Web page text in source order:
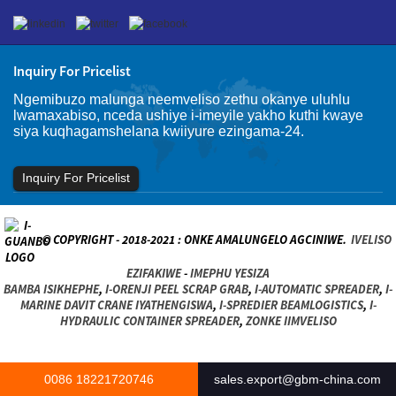
Inquiry For Pricelist
Ngemibuzo malunga neemveliso zethu okanye uluhlu
lwamaxabiso, nceda ushiye i-imeyile yakho kuthi kwaye
siya kuqhagamshelana kwiiyure ezingama-24.
Inquiry For Pricelist
© COPYRIGHT - 2018-2021 : ONKE AMALUNGELO AGCINIWE. IVELISO
EZIFAKIWE-IMEPHU YESIZA
BAMBA ISIKHEPHE, I-ORENJI PEEL SCRAP GRAB, I-AUTOMATIC SPREADER, I-
MARINE DAVIT CRANE IYATHENGISWA, I-SPREDIER BEAMLOGISTICS, I-
HYDRAULIC CONTAINER SPREADER, ZONKE IIMVELISO
0086 18221720746 sales.export@gbm-china.com